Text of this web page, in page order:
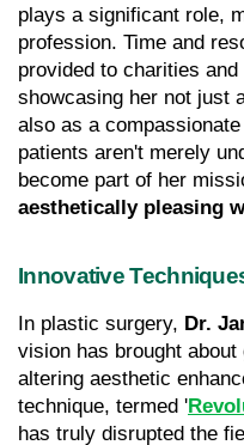
plays a significant role,
profession. Time and
provided to charities and
showcasing her not just
also as a
patients aren't merely
aesthetically pleasing
Innovative
In plastic surgery, Dr.
vision has brought
altering aesthetic
technique, termed '
has truly disrupted the